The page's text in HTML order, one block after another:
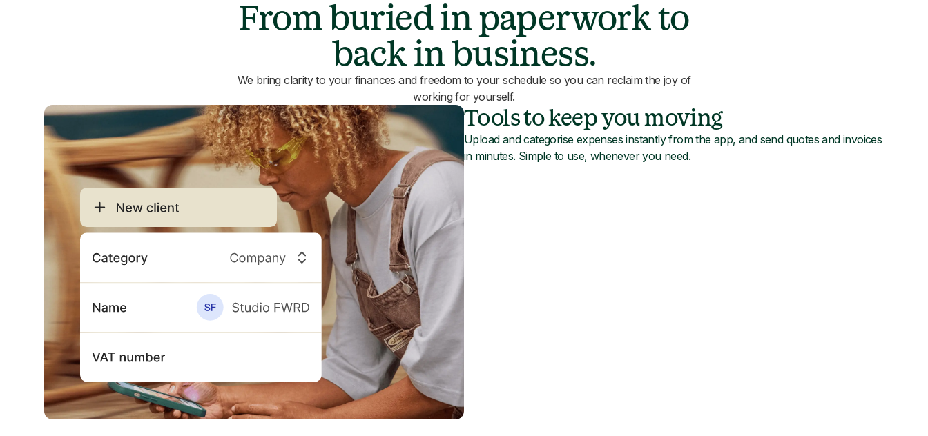
From buried in paperwork to
back in business.
We bring clarity to your finances and freedom to your schedule so you can reclaim the joy of
working for yourself.
Tools to keep you moving
Upload and categorise expenses instantly from the app, and send quotes and invoices
in minutes. Simple to use, whenever you need.